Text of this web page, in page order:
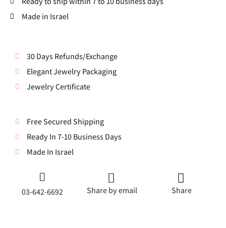
Made in Israel
30 Days Refunds/Exchange
Elegant Jewelry Packaging
Jewelry Certificate
Free Secured Shipping
Ready In 7-10 Business Days
Made In Israel
03-642-6692 Share by email Share